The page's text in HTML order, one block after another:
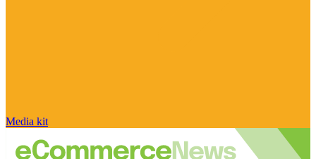
Media kit